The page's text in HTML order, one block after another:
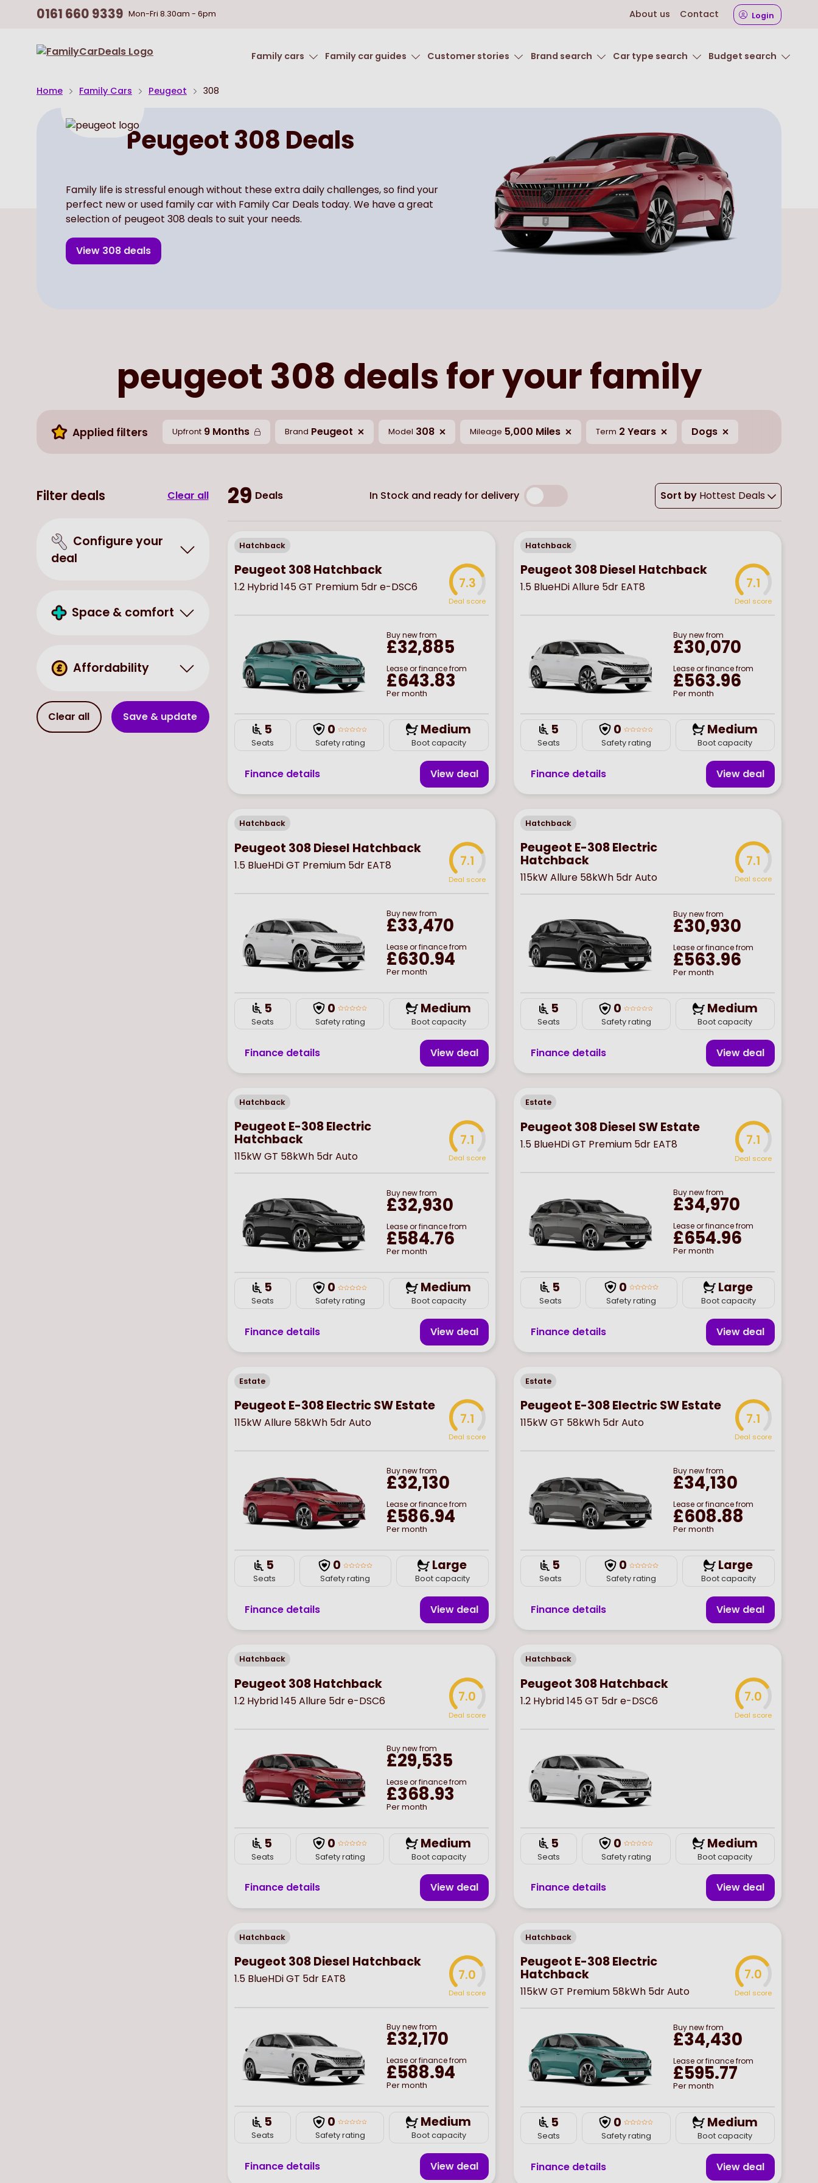
0161 660 9339 Mon-Fri 8.30am - 6pm About us Contact Login
Family cars Family car guides Customer stories Brand search Car type search Budget search
Home Family Cars Peugeot 308
Peugeot 308 Deals
Family life is stressful enough without these extra daily challenges, so find your
perfect new or used family car with Family Car Deals today. We have a great
selection of peugeot 308 deals to suit your needs.
View 308 deals
peugeot 308 deals for your family
Applied filters Upfront 9 Months Brand Peugeot Model 308 Mileage 5,000 Miles Term 2 Years Dogs
Filter deals Clear all 29 Deals Sort by Hottest Deals
In Stock and ready for delivery
Configure your
deal
Space & comfort
Affordability
Clear all Save & update
Hatchback
Peugeot 308 Hatchback
1.2 Hybrid 145 GT Premium 5dr e-DSC6 7.3
Deal score
Buynewfrom
£32,885
Lease or finance from
£643.83
Per month
5
Seats
0
Safety rating
Medium
Boot capacity
Finance details View deal
Hatchback
Peugeot 308 Diesel Hatchback
1.5 BlueHDi Allure 5dr EAT8 7.1
Deal score
Buynewfrom
£30,070
Lease or finance from
£563.96
Per month
5
Seats
0
Safety rating
Medium
Boot capacity
Finance details View deal
Hatchback
Peugeot 308 Diesel Hatchback
1.5 BlueHDi GT Premium 5dr EAT8 7.1
Deal score
Buynewfrom
£33,470
Lease or finance from
£630.94
Per month
5
Seats
0
Safety rating
Medium
Boot capacity
Finance details View deal
Hatchback
Peugeot E-308 Electric
Hatchback
115kW Allure 58kWh 5dr Auto
7.1
Deal score
Buynewfrom
£30,930
Lease or finance from
£563.96
Per month
5
Seats
0
Safety rating
Medium
Boot capacity
Finance details View deal
Hatchback
Peugeot E-308 Electric
Hatchback
115kW GT 58kWh 5dr Auto
7.1
Deal score
Buynewfrom
£32,930
Lease or finance from
£584.76
Per month
5
Seats
0
Safety rating
Medium
Boot capacity
Finance details View deal
Estate
Peugeot 308 Diesel SW Estate
1.5 BlueHDi GT Premium 5dr EAT8 7.1
Deal score
Buynewfrom
£34,970
Lease or finance from
£654.96
Per month
5
Seats
0
Safety rating
Large
Boot capacity
Finance details View deal
Estate
Peugeot E-308 Electric SW Estate
115kW Allure 58kWh 5dr Auto 7.1
Deal score
Buynewfrom
£32,130
Lease or finance from
£586.94
Per month
5
Seats
0
Safety rating
Large
Boot capacity
Finance details View deal
Estate
Peugeot E-308 Electric SW Estate
115kW GT 58kWh 5dr Auto 7.1
Deal score
Buynewfrom
£34,130
Lease or finance from
£608.88
Per month
5
Seats
0
Safety rating
Large
Boot capacity
Finance details View deal
Hatchback
Peugeot 308 Hatchback
1.2 Hybrid 145 Allure 5dr e-DSC6 7.0
Deal score
Buynewfrom
£29,535
Lease or finance from
£368.93
Per month
5
Seats
0
Safety rating
Medium
Boot capacity
Finance details View deal
Hatchback
Peugeot 308 Hatchback
1.2 Hybrid 145 GT 5dr e-DSC6 7.0
Deal score
5
Seats
0
Safety rating
Medium
Boot capacity
Finance details View deal
Hatchback
Peugeot 308 Diesel Hatchback
1.5 BlueHDi GT 5dr EAT8 7.0
Deal score
Buynewfrom
£32,170
Lease or finance from
£588.94
Per month
5
Seats
0
Safety rating
Medium
Boot capacity
Finance details View deal
Hatchback
Peugeot E-308 Electric
Hatchback
115kW GT Premium 58kWh 5dr Auto
7.0
Deal score
Buynewfrom
£34,430
Lease or finance from
£595.77
Per month
5
Seats
0
Safety rating
Medium
Boot capacity
Finance details View deal